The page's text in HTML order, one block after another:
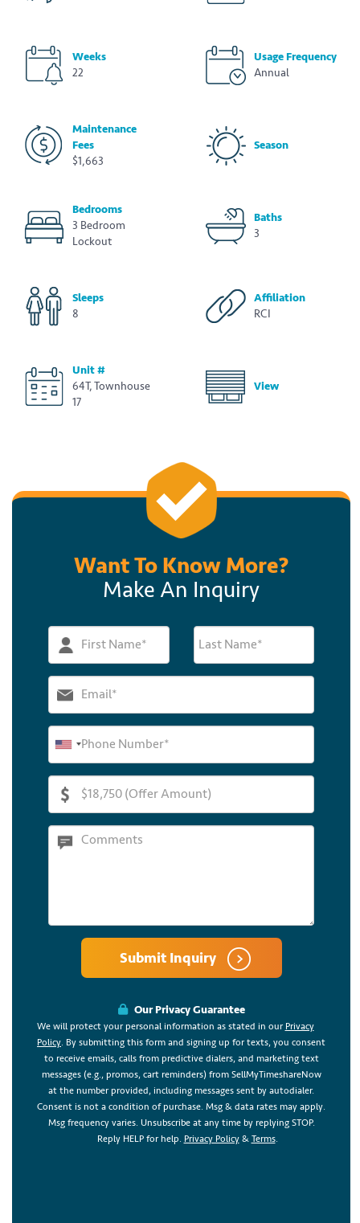
Weeks
22
Usage Frequency
Annual
Maintenance
Fees
$1,663
Season
Bedrooms
3 Bedroom
Lockout
Baths
3
Sleeps
8
Affiliation
RCI
Unit #
64T, Townhouse
17
View
Want To Know More?
Make An Inquiry
Submit Inquiry
Our Privacy Guarantee
We will protect your personal information as stated in our Privacy
Policy. By submitting this form and signing up for texts, you consent
to receive emails, calls from predictive dialers, and marketing text
messages (e.g., promos, cart reminders) from SellMyTimeshareNow
at the number provided, including messages sent by autodialer.
Consent is not a condition of purchase. Msg & data rates may apply.
Msg frequency varies. Unsubscribe at any time by replying STOP.
Reply HELP for help. Privacy Policy& Terms.